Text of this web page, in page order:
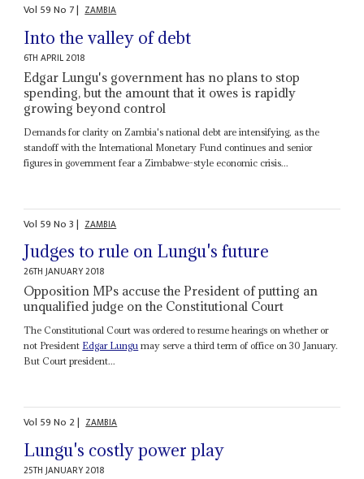
Vol 59No 7| ZAMBIA
Into the valley of debt
6TH APRIL 2018
Edgar Lungu's government has no plans to stop
spending, but the amount that it owes is rapidly
growing beyond control
Demands for clarity on Zambia's national debt are intensifying, as the
standoff with the International Monetary Fund continues and senior
figures in government fear a Zimbabwe-style economic crisis...
Vol 59No3| ZAMBIA
Judges to rule on Lungu's future
26TH JANUARY 2018
Opposition MPs accuse the President of putting an
unqualified judge on the Constitutional Court
The Constitutional Court was ordered to resume hearings on whether or
not President Edgar Lungu may serve a third term of office on 30 January.
But Court president...
Vol 59No 2| ZAMBIA
Lungu's costly power play
25TH JANUARY 2018